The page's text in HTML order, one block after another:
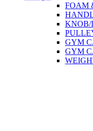
FOAM
KNOB/
GYM
GYM